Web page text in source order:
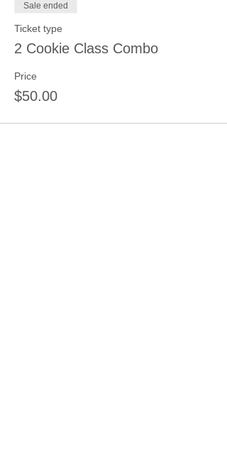
Sale ended
Ticket type
2 Cookie Class Combo
Price
$50.00